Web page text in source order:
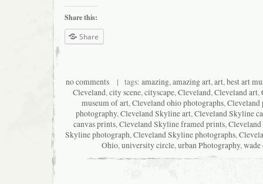
Share this:
Share
no comments| tags: amazing,amazing art,art,best art
Cleveland,city scene,cityscape,Cleveland,Cleveland art,
museum of art,Cleveland ohio photographs,Cleveland
photography,Cleveland Skyline art,Cleveland Skyline
canvas prints,Cleveland Skyline framed prints,
Skyline photograph,Cleveland Skyline photographs,
Ohio,university circle,urban Photography,wade